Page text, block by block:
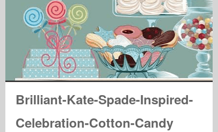
Brilliant-Kate-Spade-Inspired-
Celebration-Cotton-Candy